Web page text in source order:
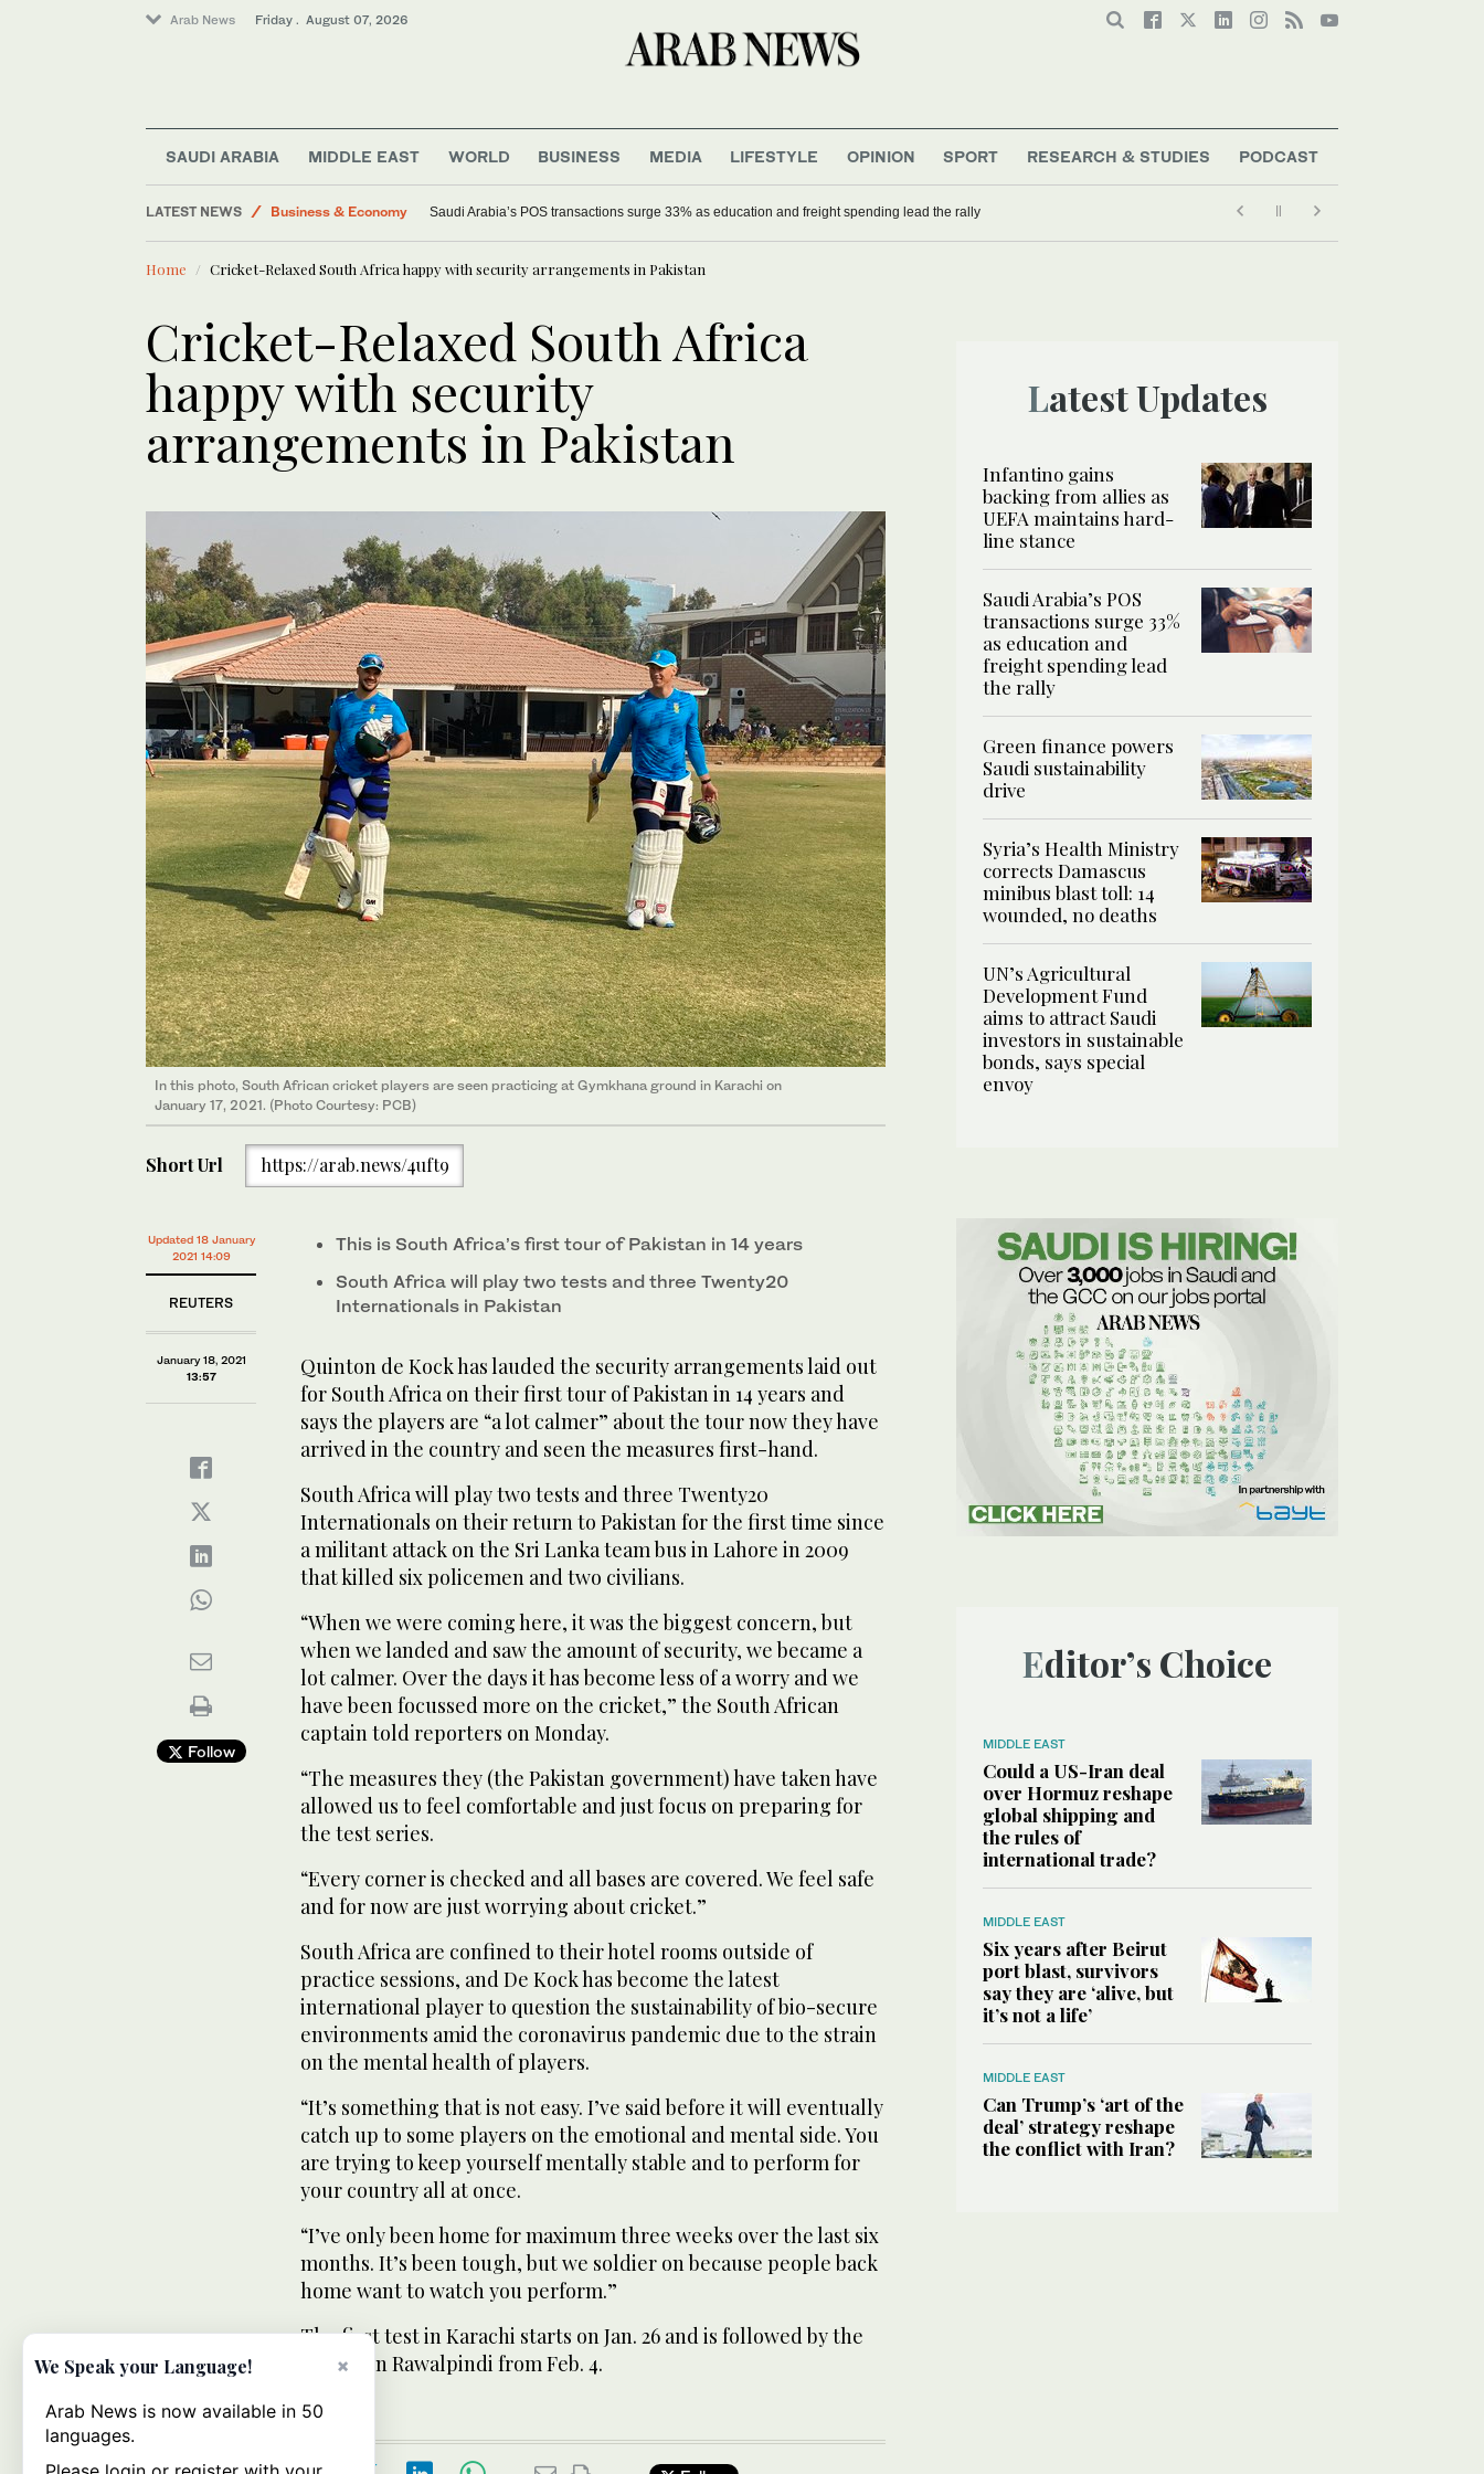
Arab News Friday . August 07, 2026
SAUDI ARABIA MIDDLE EAST WORLD BUSINESS MEDIA LIFESTYLE OPINION SPORT RESEARCH & STUDIES PODCAST
LATEST NEWS
Business & Economy
World
Saudi Arabia
Saudi Football
Middle East
Saudi Arabia’s POS transactions surge 33% as education and freight spending lead the rally
Home Cricket-Relaxed South Africa happy with security arrangements in Pakistan
Cricket-Relaxed South Africa
happy with security
arrangements in Pakistan
In this photo, South African cricket players are seen practicing at Gymkhana ground in Karachi on
January 17, 2021. (Photo Courtesy: PCB)
Short Url https://arab.news/4uft9
Updated 18 January
2021 14:09
REUTERS
January 18, 2021
13:57
Follow
This is South Africa’s first tour of Pakistan in 14 years
South Africa will play two tests and three Twenty20
Internationals in Pakistan
Quinton de Kock has lauded the security arrangements laid out
for South Africa on their first tour of Pakistan in 14 years and
says the players are “a lot calmer” about the tour now they have
arrived in the country and seen the measures first-hand.
South Africa will play two tests and three Twenty20
Internationals on their return to Pakistan for the first time since
a militant attack on the Sri Lanka team bus in Lahore in 2009
that killed six policemen and two civilians.
“When we were coming here, it was the biggest concern, but
when we landed and saw the amount of security, we became a
lot calmer. Over the days it has become less of a worry and we
have been focussed more on the cricket,” the South African
captain told reporters on Monday.
“The measures they (the Pakistan government) have taken have
allowed us to feel comfortable and just focus on preparing for
the test series.
“Every corner is checked and all bases are covered. We feel safe
and for now are just worrying about cricket.”
South Africa are confined to their hotel rooms outside of
practice sessions, and De Kock has become the latest
international player to question the sustainability of bio-secure
environments amid the coronavirus pandemic due to the strain
on the mental health of players.
“It’s something that is not easy. I’ve said before it will eventually
catch up to some players on the emotional and mental side. You
are trying to keep yourself mentally stable and to perform for
your country all at once.
“I’ve only been home for maximum three weeks over the last six
months. It’s been tough, but we soldier on because people back
home want to watch you perform.”
The first test in Karachi starts on Jan. 26 and is followed by the
second in Rawalpindi from Feb. 4.
Latest Updates
Infantino gains
backing from allies as
UEFA maintains hard-
line stance
Saudi Arabia’s POS
transactions surge 33%
as education and
freight spending lead
the rally
Green finance powers
Saudi sustainability
drive
Syria’s Health Ministry
corrects Damascus
minibus blast toll: 14
wounded, no deaths
UN’s Agricultural
Development Fund
aims to attract Saudi
investors in sustainable
bonds, says special
envoy
Editor’s Choice
MIDDLE EAST
Could a US-Iran deal
over Hormuz reshape
global shipping and
the rules of
international trade?
MIDDLE EAST
Six years after Beirut
port blast, survivors
say they are ‘alive, but
it’s not a life’
MIDDLE EAST
Can Trump’s ‘art of the
deal’ strategy reshape
the conflict with Iran?
×
We Speak your Language!
Arab News is now available in 50
languages.